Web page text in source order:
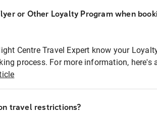
or Other Loyalty Program when
Centre Travel Expert know your
process. For more information, here's
travel restrictions?